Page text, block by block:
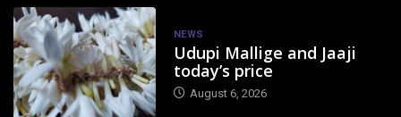
NEWS
Udupi Mallige and Jaaji
today’s price
August 6, 2026